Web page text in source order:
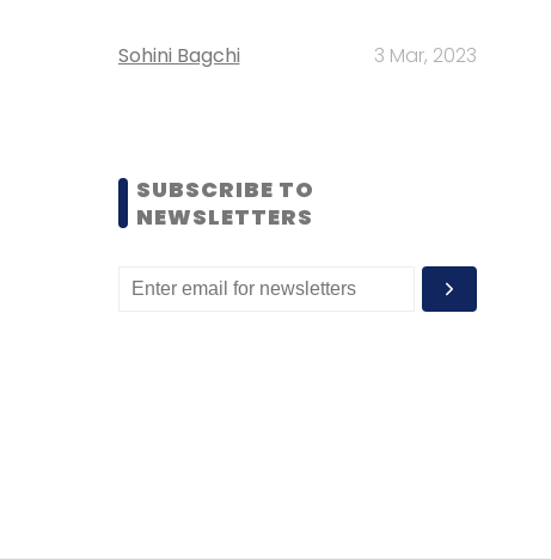
Sohini Bagchi 3 Mar, 2023
SUBSCRIBE TO
NEWSLETTERS